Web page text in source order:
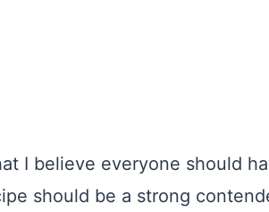
I believe everyone should
should be a strong